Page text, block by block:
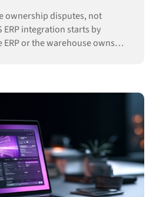
ownership disputes, not
ERP integration starts by
or the warehouse owns